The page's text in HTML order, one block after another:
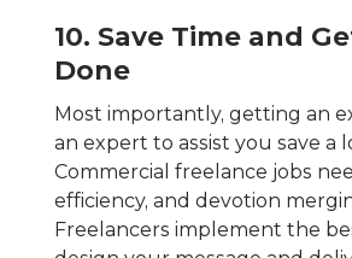
10. Save Time and
Done
Most importantly, getting an
an expert to assist you save a
Commercial freelance jobs
efficiency, and devotion
Freelancers implement the